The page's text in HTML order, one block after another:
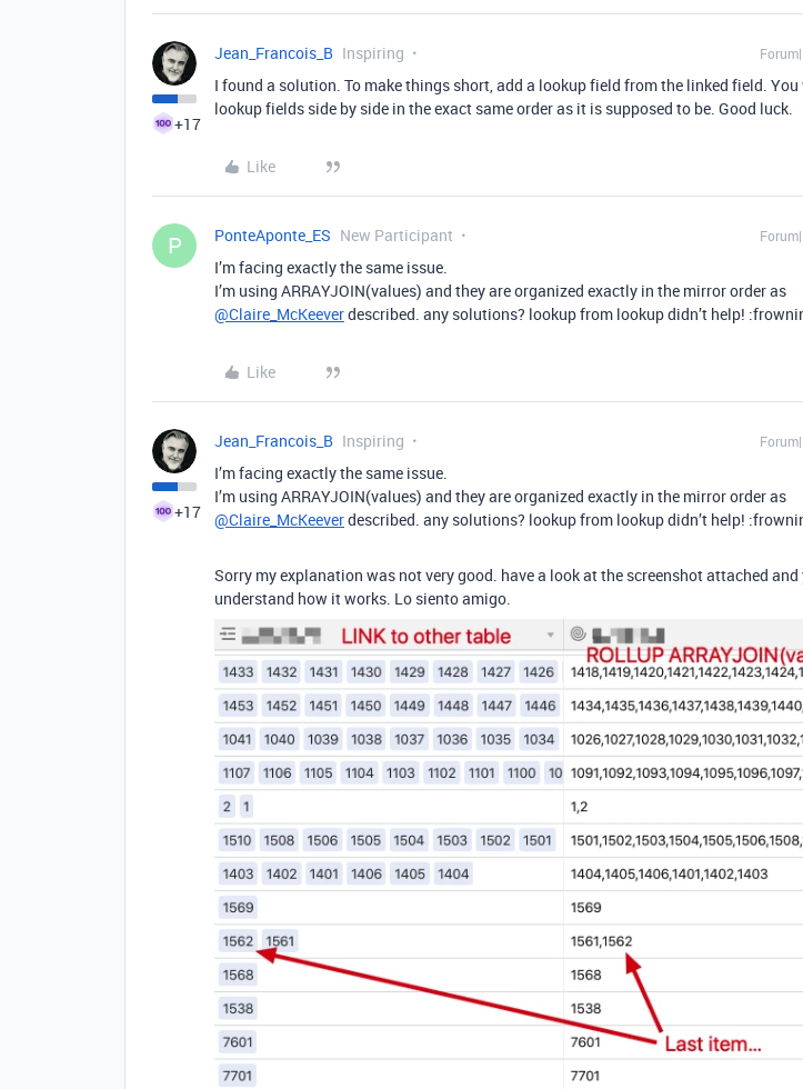
+17
Jean_Francois_B Inspiring
I found a solution. To make things short, add a lookup field from the linked field.
lookup fields side by side in the exact same order as it is supposed to be. Good luck.
Like
P PonteAponte_ES New Participant
I’m facing exactly the same issue.
I’m using ARRAYJOIN(values) and they are organized exactly in the mirror order as
@Claire_McKeeverdescribed. any solutions? lookup from lookup didn’t help!
Like
+17
Jean_Francois_B Inspiring
I’m facing exactly the same issue.
I’m using ARRAYJOIN(values) and they are organized exactly in the mirror order as
@Claire_McKeeverdescribed. any solutions? lookup from lookup didn’t help!
Sorry my explanation was not very good. have a look at the screenshot attached
understand how it works. Lo siento amigo.